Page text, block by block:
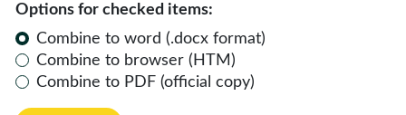
Options for checked items:
Combine to word (.docx format)
Combine to browser (HTM)
Combine to PDF (official copy)